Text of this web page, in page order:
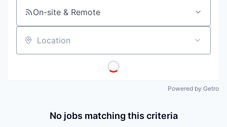
On-site & Remote
Location
Powered by Getro
No jobs matching this criteria